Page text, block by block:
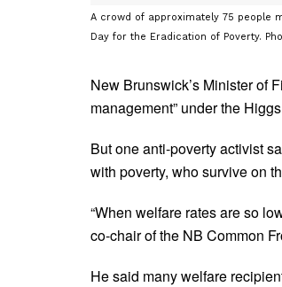
A crowd of approximately 75 people
Day for the Eradication of Poverty.
New Brunswick’s Minister of
management” under the
But one anti-poverty activist
with poverty, who survive on
“When welfare rates are so
co-chair of the NB Common
He said many welfare